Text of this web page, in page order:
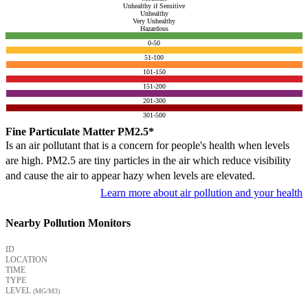
Unhealthy if Sensitive
Unhealthy
Very Unhealthy
Hazardous
0-50
51-100
101-150
151-200
201-300
301-500
Fine Particulate Matter PM2.5*
Is an air pollutant that is a concern for people's health when levels
are high. PM2.5 are tiny particles in the air which reduce visibility
and cause the air to appear hazy when levels are elevated.
Learn more about air pollution and your health
Nearby Pollution Monitors
ID
LOCATION
TIME
TYPE
LEVEL (ΜG/M3)